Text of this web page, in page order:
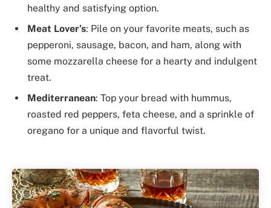
healthy and satisfying option.
Meat Lover’s: Pile on your favorite meats, such as
pepperoni, sausage, bacon, and ham, along with
some mozzarella cheese for a hearty and indulgent
treat.
Mediterranean: Top your bread with hummus,
roasted red peppers, feta cheese, and a sprinkle of
oregano for a unique and flavorful twist.